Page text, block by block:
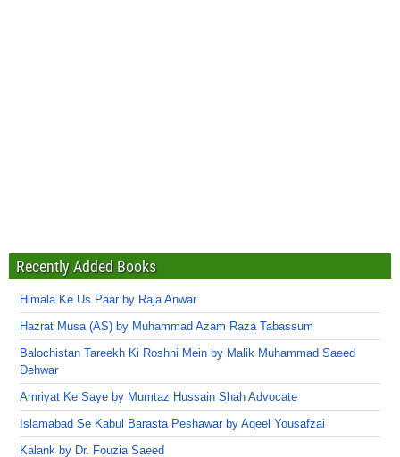
Recently Added Books
Himala Ke Us Paar by Raja Anwar
Hazrat Musa (AS) by Muhammad Azam Raza Tabassum
Balochistan Tareekh Ki Roshni Mein by Malik Muhammad Saeed
Dehwar
Amriyat Ke Saye by Mumtaz Hussain Shah Advocate
Islamabad Se Kabul Barasta Peshawar by Aqeel Yousafzai
Kalank by Dr. Fouzia Saeed